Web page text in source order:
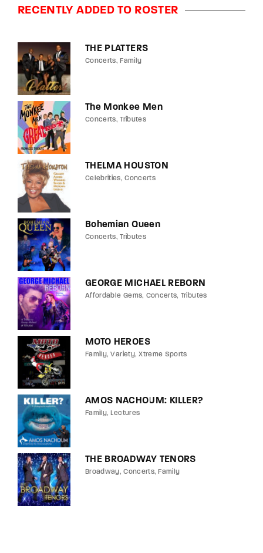
RECENTLY ADDED TO ROSTER
THE PLATTERS
Concerts Family
The Monkee Men
Concerts Tributes
THELMA HOUSTON
Celebrities Concerts
Bohemian Queen
Concerts Tributes
GEORGE MICHAEL REBORN
Affordable Gems Concerts Tributes
MOTO HEROES
Family Variety Xtreme Sports
AMOS NACHOUM: KILLER?
Family Lectures
THE BROADWAY TENORS
Broadway Concerts Family